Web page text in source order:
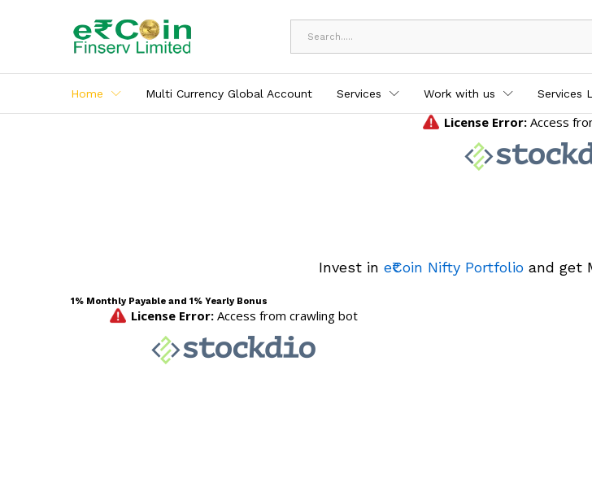
Home Multi Currency Global Account Services Work with us Services
Invest in e₹Coin Nifty Portfolioand get
1% Monthly Payable and 1% Yearly Bonus